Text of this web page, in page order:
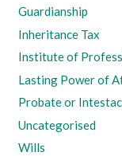
Guardianship
Inheritance Tax
Institute of
Lasting Power of
Probate or
Uncategorised
Wills